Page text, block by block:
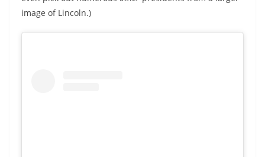
image of Lincoln.)